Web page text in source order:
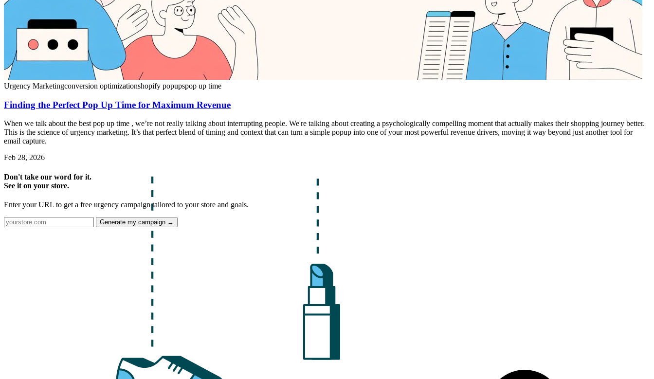
Urgency Marketingconversion optimizationshopify popupspop up time
Finding the Perfect Pop Up Time for Maximum Revenue
When we talk about the best pop up time , we’re not really talking about interrupting people. We're talking about creating a psychologically compelling moment that actually makes their shopping journey better.
This is the science of urgency marketing. It’s that perfect blend of timing and context that can turn a simple popup into one of your most powerful revenue drivers, moving it way beyond just another tool for
email capture.
Feb 28, 2026
Don't take our word for it.
See it on your store.
Enter your URL to get a free urgency campaign tailored to your store and goals.
Generate my campaign →